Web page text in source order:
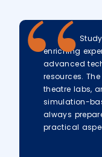
enriching
advanced
resources.
theatre labs,
simulation-
always
practical